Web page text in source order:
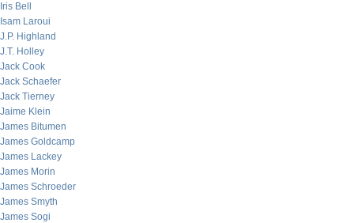
Iris Bell
Isam Laroui
J.P. Highland
J.T. Holley
Jack Cook
Jack Schaefer
Jack Tierney
Jaime Klein
James Bitumen
James Goldcamp
James Lackey
James Morin
James Schroeder
James Smyth
James Sogi